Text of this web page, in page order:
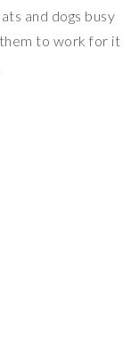
and dogs busy
to work for it